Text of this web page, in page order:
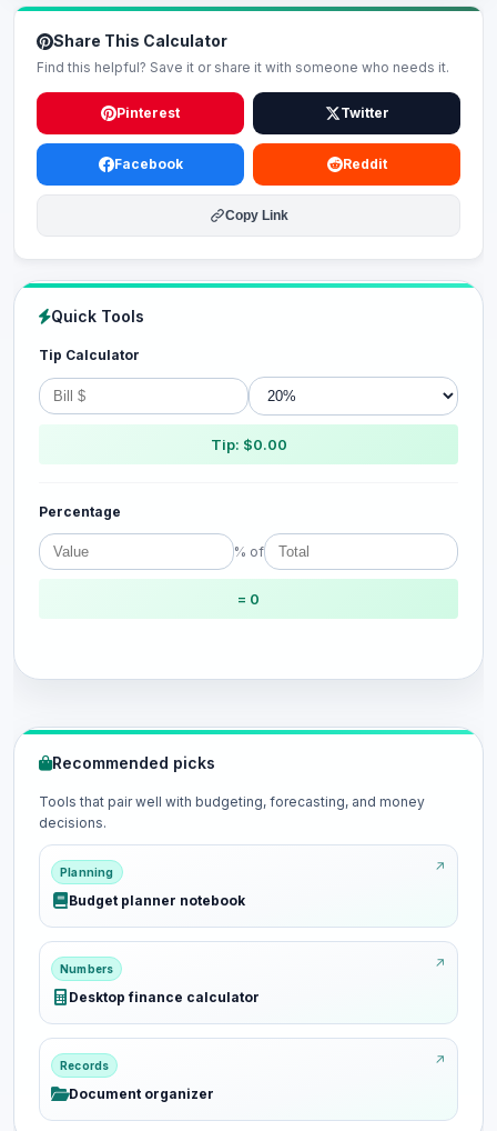
Share This Calculator
Find this helpful? Save it or share it with someone who needs it.
Pinterest Twitter
Facebook Reddit
Copy Link
Quick Tools
Tip Calculator
Tip: $0.00
Percentage
% of
= 0
Recommended picks
Tools that pair well with budgeting, forecasting, and money
decisions.
Planning
Budget planner notebook
Numbers
Desktop finance calculator
Records
Document organizer